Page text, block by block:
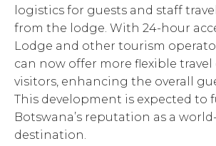
logistics for guests and staff
from the lodge. With 24-hour
Lodge and other tourism
can now offer more flexible
visitors, enhancing the overall
This development is expected to
Botswana’s reputation as a
destination.